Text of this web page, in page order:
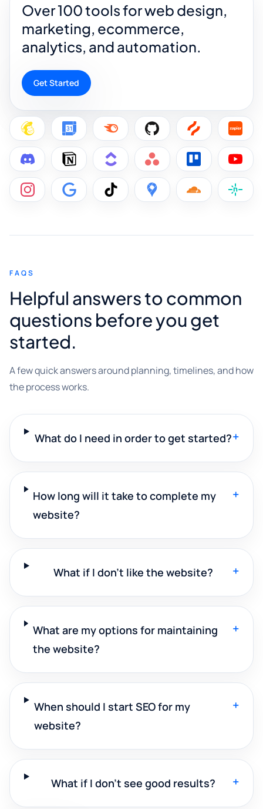
Over 100 tools for web design,
marketing, ecommerce,
analytics, and automation.
Get Started
FAQS
Helpful answers to common
questions before you get
started.
A few quick answers around planning, timelines, and how
the process works.
What do I need in order to get started?+
How long will it take to complete my
website?
+
What if I don't like the website? +
What are my options for maintaining
the website?
+
When should I start SEO for my
website?
+
What if I don't see good results? +